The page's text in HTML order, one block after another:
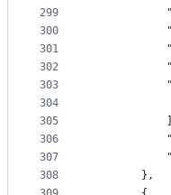
299
300
301
302
303
304
305
306
307
308
        },